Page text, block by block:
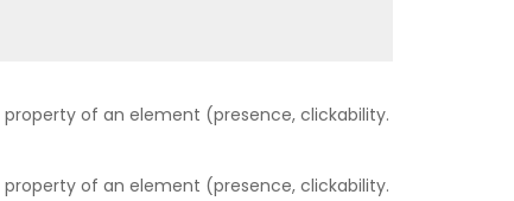
of an element (presence, clickability.
of an element (presence, clickability.